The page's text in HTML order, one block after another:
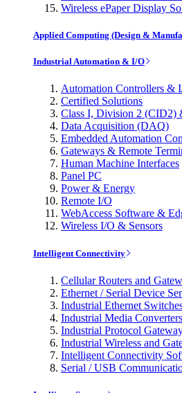
Wireless ePaper Display
Applied Computing (Design &
Industrial Automation & I/O
Automation Controllers &
Certified Solutions
Class I, Division 2 (CID2)
Data Acquisition (DAQ)
Embedded Automation
Gateways & Remote
Human Machine Interfaces
Panel PC
Power & Energy
Remote I/O
WebAccess Software &
Wireless I/O & Sensors
Intelligent Connectivity
Cellular Routers and
Ethernet / Serial Device
Industrial Ethernet
Industrial Media Converters
Industrial Protocol
Industrial Wireless and
Intelligent Connectivity
Serial / USB